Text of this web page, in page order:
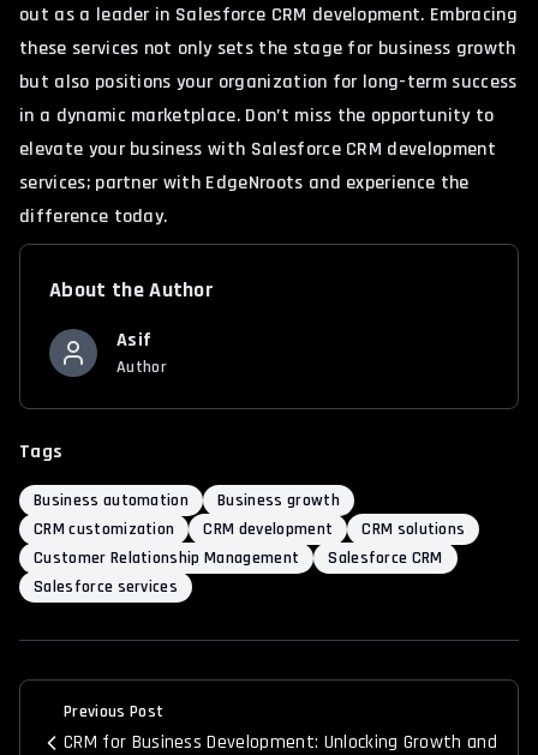
out as a leader in Salesforce CRM development. Embracing
these services not only sets the stage for business growth
but also positions your organization for long-term success
in a dynamic marketplace. Don’t miss the opportunity to
elevate your business with Salesforce CRM development
services; partner with EdgeNroots and experience the
difference today.
About the Author
Asif
Author
Tags
Business automation
Business growth
CRM customization
CRM development
CRM solutions
Customer Relationship Management
Salesforce CRM
Salesforce services
Previous Post
CRM for Business Development: Unlocking Growth and